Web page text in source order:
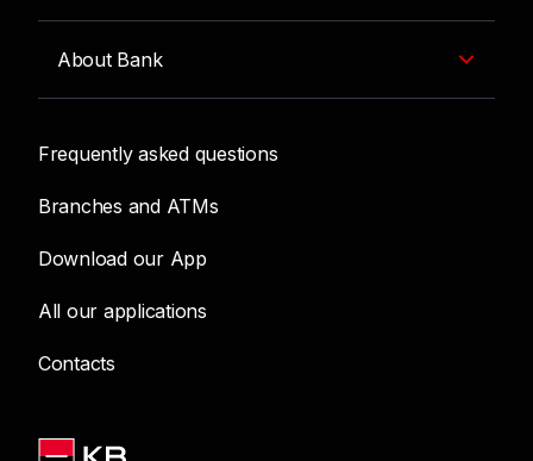
About Bank
Frequently asked questions
Branches and ATMs
Download our App
All our applications
Contacts